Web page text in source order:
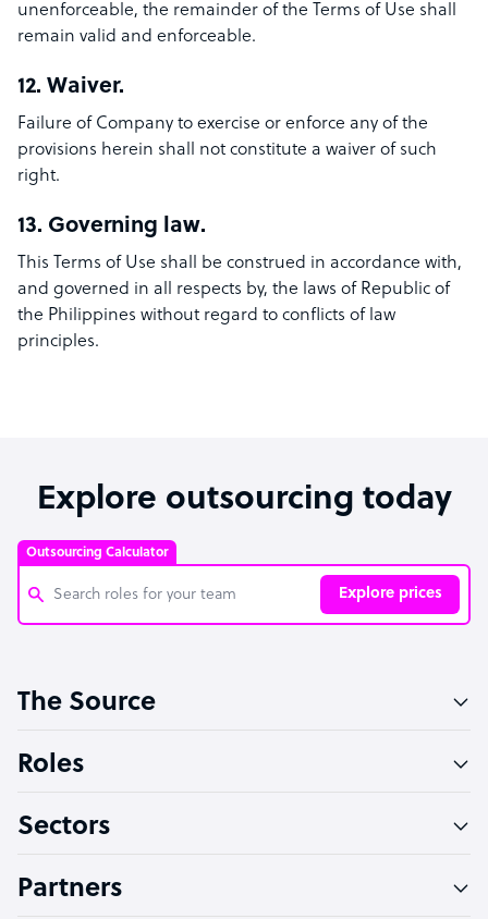
unenforceable, the remainder of the Terms of Use shall
remain valid and enforceable.
12. Waiver.
Failure of Company to exercise or enforce any of the
provisions herein shall not constitute a waiver of such
right.
13. Governing law.
This Terms of Use shall be construed in accordance with,
and governed in all respects by, the laws of Republic of
the Philippines without regard to conflicts of law
principles.
Explore outsourcing today
Outsourcing Calculator
Explore prices
Software Developer
Technical Support Specialist
PPC Specialist
The Source
Roles
Sectors
Partners